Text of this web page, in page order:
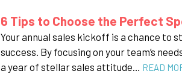
6 Tips to Choose the Perfect
Your annual sales kickoff is a chance
success. By focusing on your team’s
a year of stellar sales attitude… READ